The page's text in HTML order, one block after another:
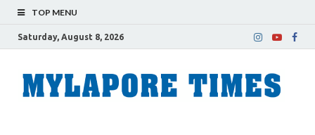
TOP MENU
Saturday, August 8, 2026